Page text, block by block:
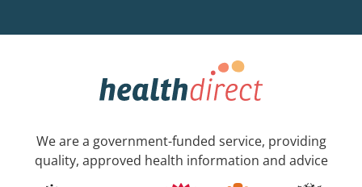
We are a government-funded service, providing
quality, approved health information and advice